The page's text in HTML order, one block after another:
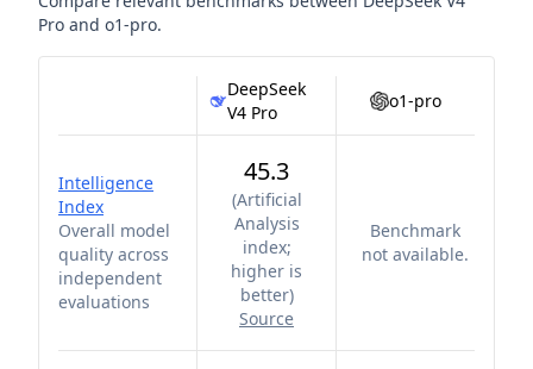
Pro and o1-pro.
DeepSeek
V4 Pro
o1-pro
Intelligence
Index
Overall model
quality across
independent
evaluations
45.3
(Artificial
Analysis
index;
higher is
better)
Source
Benchmark
not available.